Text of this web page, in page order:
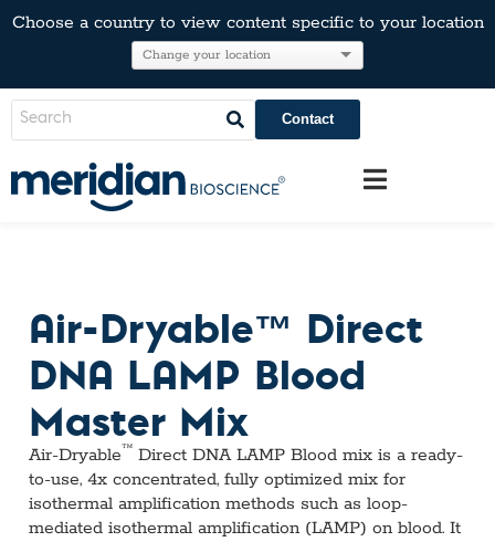
Choose a country to view content specific to your location
Contact
Air-Dryable™ Direct
DNA LAMP Blood
Master Mix
Air-Dryable™ Direct DNA LAMP Blood mix is a ready-
to-use, 4x concentrated, fully optimized mix for
isothermal amplification methods such as loop-
mediated isothermal amplification (LAMP) on blood. It